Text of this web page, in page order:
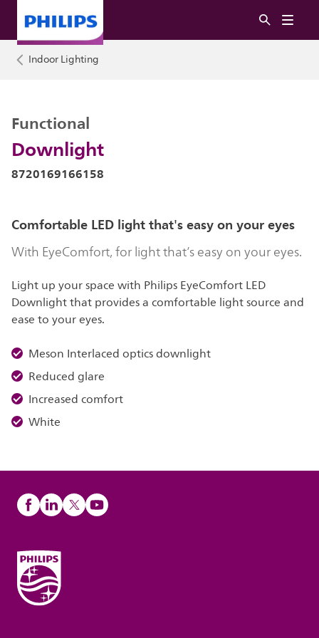
Indoor Lighting
Downlight
Functional
8720169166158
Comfortable LED light that's easy on your eyes
With EyeComfort, for light that’s easy on your eyes.
Light up your space with Philips EyeComfort LED
Downlight that provides a comfortable light source and
ease to your eyes.
Meson Interlaced optics downlight
Reduced glare
Increased comfort
White